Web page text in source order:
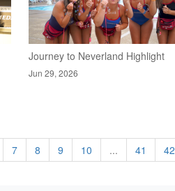
Journey to Neverland Highlight
Jun 29, 2026
7 8 9 10 ... 41 42